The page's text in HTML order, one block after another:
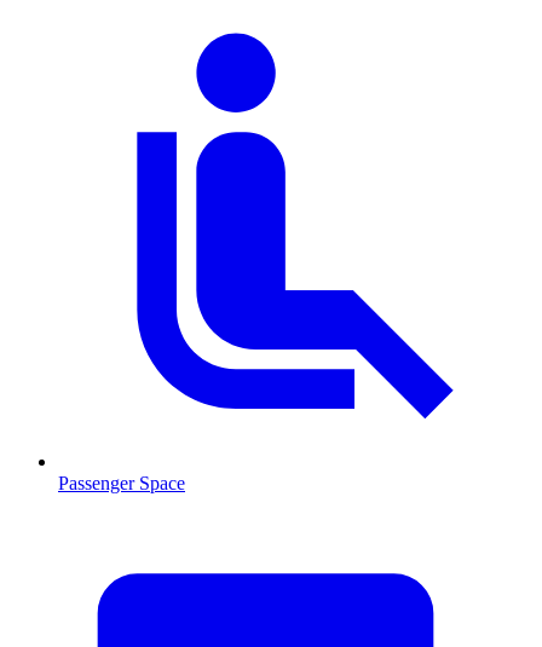
Passenger Space